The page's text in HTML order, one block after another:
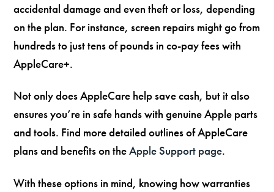
accidental damage and even theft or loss, depending
on the plan. For instance, screen repairs might go from
hundreds to just tens of pounds in co-pay fees with
AppleCare+.
Not only does AppleCare help save cash, but it also
ensures you’re in safe hands with genuine Apple parts
and tools. Find more detailed outlines of AppleCare
plans and benefits on theApple Support page.
With these options in mind, knowing how warranties